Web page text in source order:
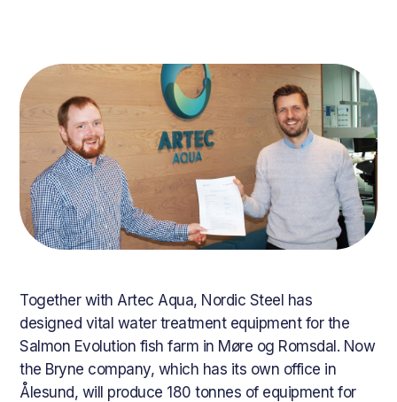
Together with Artec Aqua, Nordic Steel has
designed vital water treatment equipment for the
Salmon Evolution fish farm in Møre og Romsdal. Now
the Bryne company, which has its own office in
Ålesund, will produce 180 tonnes of equipment for